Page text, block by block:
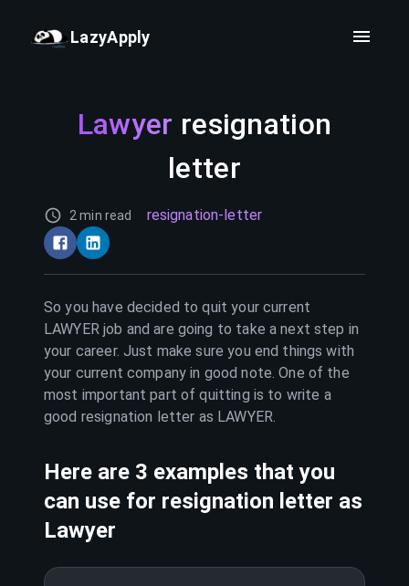
LazyApply
Lawyer resignation
letter
2 min read resignation-letter
So you have decided to quit your current
LAWYERjob and are going to take a next step in
your career. Just make sure you end things with
your current company in good note. One of the
most important part of quitting is to write a
good resignation letter as LAWYER.
Here are 3 examples that you
can use for resignation letter as
Lawyer